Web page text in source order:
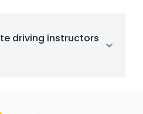
driving instructors